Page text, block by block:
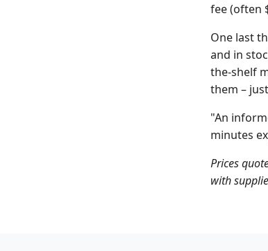
fee (often
One last
and in
the-shelf
them –
"An
minutes
Prices
with